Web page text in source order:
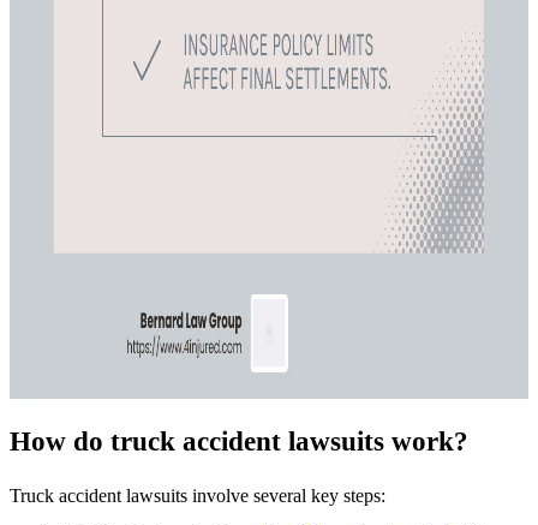
How do truck accident lawsuits work?
Truck accident lawsuits involve several key steps: